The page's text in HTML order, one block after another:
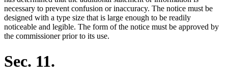
necessary to prevent confusion or inaccuracy. The notice must be
designed with a type size that is large enough to be readily
noticeable and legible. The form of the notice must be approved by
the commissioner prior to its use.
Sec. 11.